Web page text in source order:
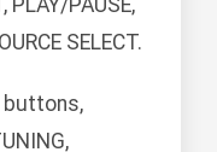
PLAY/PAUSE,
SELECT.
buttons,